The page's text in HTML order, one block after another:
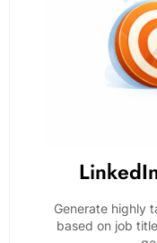
Generate highly
based on job